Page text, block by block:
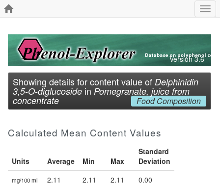
Version 3.6
Showing details for content value of Delphinidin
3,5-O-diglucoside in Pomegranate, juice from
concentrate Food Composition
Calculated Mean Content Values
Units Average Min Max
Standard
Deviation
mg/100 ml 2.11 2.11 2.11 0.00